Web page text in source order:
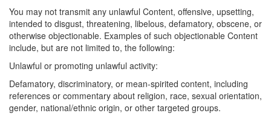
You may not transmit any unlawful Content, offensive, upsetting,
intended to disgust, threatening, libelous, defamatory, obscene, or
otherwise objectionable. Examples of such objectionable Content
include, but are not limited to, the following:
Unlawful or promoting unlawful activity:
Defamatory, discriminatory, or mean-spirited content, including
references or commentary about religion, race, sexual orientation,
gender, national/ethnic origin, or other targeted groups.